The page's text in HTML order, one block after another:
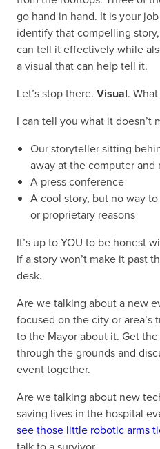
go hand in hand. It is your
identify that compelling
can tell it effectively while
a visual that can help tell it.
Let’s stop there. Visual.
I can tell you what it doesn’t
Our storyteller sitting
away at the computer and
A press conference
A cool story, but no way
or proprietary reasons
It’s up to YOU to be honest
if a story won’t make it past
desk.
Are we talking about a new
focused on the city or area’s
to the Mayor about it. Get
through the grounds and
event together.
Are we talking about new
saving lives in the hospital
see those little robotic arms